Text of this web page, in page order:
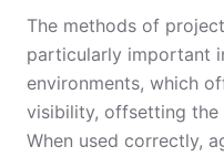
The methods of
particularly important
environments, which
visibility, offsetting
When used correctly,